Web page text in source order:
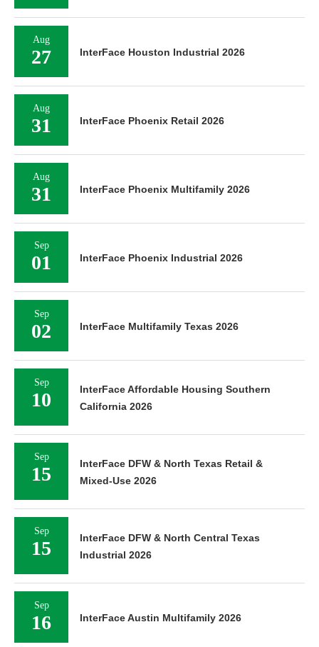
Aug
27 InterFace Houston Industrial 2026
Aug
31 InterFace Phoenix Retail 2026
Aug
31 InterFace Phoenix Multifamily 2026
Sep
01 InterFace Phoenix Industrial 2026
Sep
02 InterFace Multifamily Texas 2026
Sep
10
InterFace Affordable Housing Southern
California 2026
Sep
15
InterFace DFW & North Texas Retail &
Mixed-Use 2026
Sep
15
InterFace DFW & North Central Texas
Industrial 2026
Sep
16 InterFace Austin Multifamily 2026